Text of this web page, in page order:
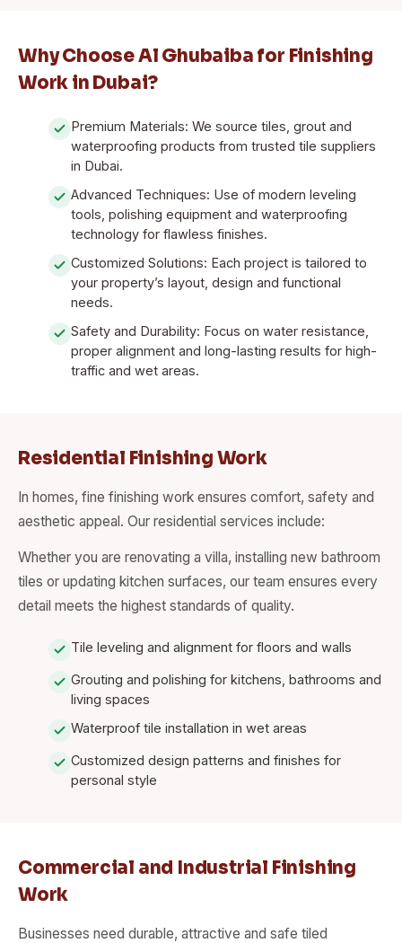
Why Choose Al Ghubaiba for Finishing
Work in Dubai?
Premium Materials: We source tiles, grout and
waterproofing products from trusted tile suppliers
in Dubai.
Advanced Techniques: Use of modern leveling
tools, polishing equipment and waterproofing
technology for flawless finishes.
Customized Solutions: Each project is tailored to
your property’s layout, design and functional
needs.
Safety and Durability: Focus on water resistance,
proper alignment and long-lasting results for high-
traffic and wet areas.
Residential Finishing Work
In homes, fine finishing work ensures comfort, safety and
aesthetic appeal. Our residential services include:
Whether you are renovating a villa, installing new bathroom
tiles or updating kitchen surfaces, our team ensures every
detail meets the highest standards of quality.
Tile leveling and alignment for floors and walls
Grouting and polishing for kitchens, bathrooms and
living spaces
Waterproof tile installation in wet areas
Customized design patterns and finishes for
personal style
Commercial and Industrial Finishing
Work
Businesses need durable, attractive and safe tiled